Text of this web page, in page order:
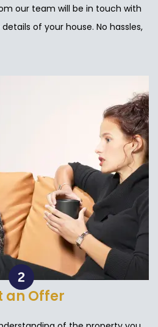
our team will be in touch with
of your house. No hassles,
an Offer